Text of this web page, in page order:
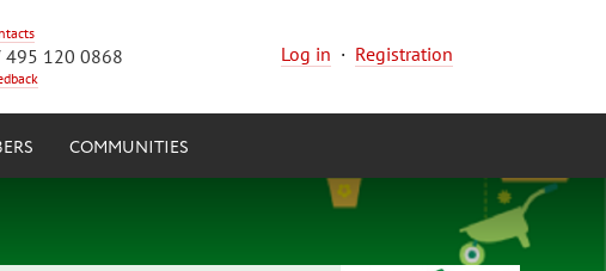
495 120 0868 Log in · Registration
COMMUNITIES